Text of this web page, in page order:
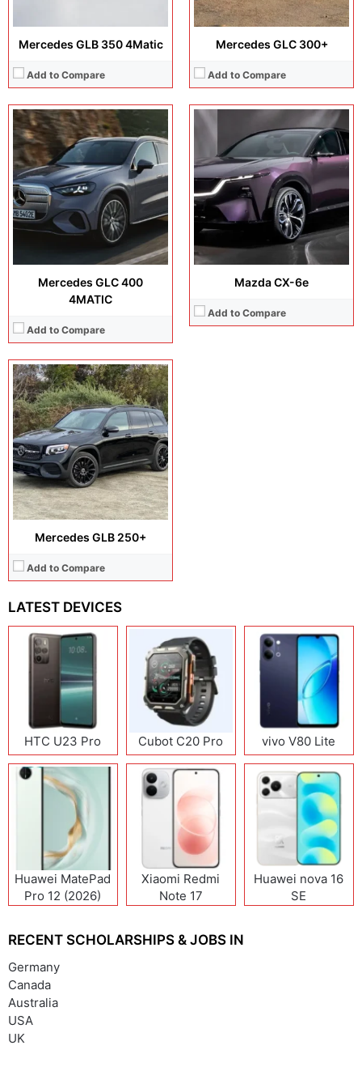
Mercedes GLB 350 4Matic
Add to Compare
Mercedes GLC 300+
Add to Compare
Mercedes GLC 400
4MATIC
Add to Compare
Mazda CX-6e
Add to Compare
Mercedes GLB 250+
Add to Compare
Max Speed:210 km/h (130 mph)
Power:RWD 200 kW
Horsepower:272 hp
Released Date:
Available to order. Released 2025, December 08
View Details →
LATEST DEVICES
HTC U23 Pro Cubot C20 Pro vivo V80 Lite
Huawei MatePad
Pro 12 (2026)
Xiaomi Redmi
Note 17
Huawei nova 16
SE
RECENT SCHOLARSHIPS & JOBS IN
Germany
Canada
Australia
USA
UK